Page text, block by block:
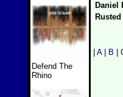
Defend The
Rhino
Daniel
A| B